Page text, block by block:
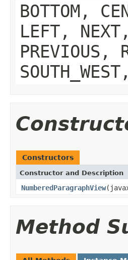
BOTTOM,
LEFT, NEXT,
PREVIOUS,
Constructors
Constructor and Description
NumberedParagraphView
Method